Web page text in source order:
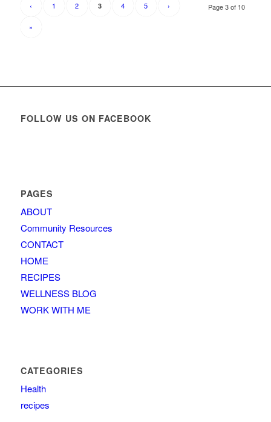
Page 3 of 10
‹ 1 2 3 4 5 ›
»
FOLLOW US ON FACEBOOK
PAGES
ABOUT
Community Resources
CONTACT
HOME
RECIPES
WELLNESS BLOG
WORK WITH ME
CATEGORIES
Health
recipes